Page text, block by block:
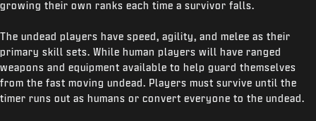
growing their own ranks each time a survivor falls.
The undead players have speed, agility, and melee as their
primary skill sets. While human players will have ranged
weapons and equipment available to help guard themselves
from the fast moving undead. Players must survive until the
timer runs out as humans or convert everyone to the undead.